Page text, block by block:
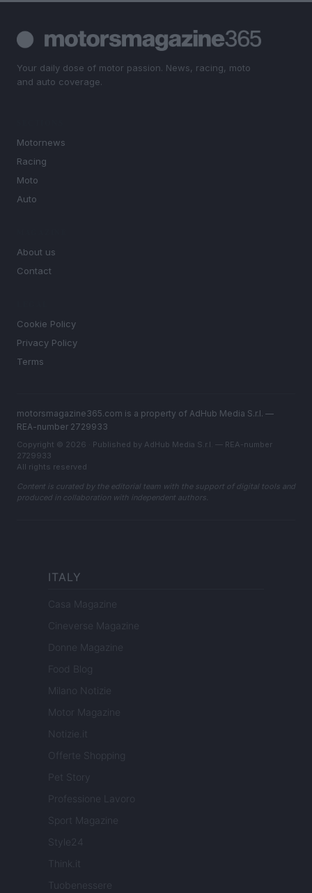
Your daily dose of motor passion. News, racing, moto
and auto coverage.
Motornews
Racing
Moto
Auto
About us
Contact
Cookie Policy
Privacy Policy
Terms
motorsmagazine365.com is a property of AdHub Media S.r.l. —
REA-number 2729933
Copyright © 2026 · Published by AdHub Media S.r.l. — REA-number
2729933
All rights reserved
Content is curated by the editorial team with the support of digital tools and
produced in collaboration with independent authors.
ITALY
Casa Magazine
Cineverse Magazine
Donne Magazine
Food Blog
Milano Notizie
Motor Magazine
Notizie.it
Offerte Shopping
Pet Story
Professione Lavoro
Sport Magazine
Style24
Think.it
Tuobenessere